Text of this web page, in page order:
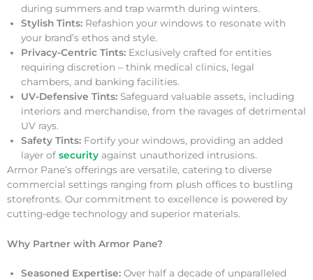
during summers and trap warmth during winters.
Stylish Tints: Refashion your windows to resonate with
your brand’s ethos and style.
Privacy-Centric Tints: Exclusively crafted for entities
requiring discretion – think medical clinics, legal
chambers, and banking facilities.
UV-Defensive Tints: Safeguard valuable assets, including
interiors and merchandise, from the ravages of detrimental
UV rays.
Safety Tints: Fortify your windows, providing an added
layer of security against unauthorized intrusions.
Armor Pane’s offerings are versatile, catering to diverse
commercial settings ranging from plush offices to bustling
storefronts. Our commitment to excellence is powered by
cutting-edge technology and superior materials.
Why Partner with Armor Pane?
Seasoned Expertise: Over half a decade of unparalleled